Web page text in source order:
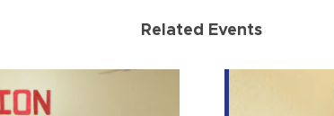
Related Events